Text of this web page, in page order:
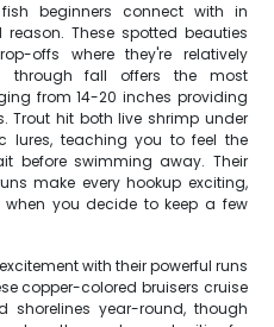
beginners connect with in
These spotted beauties
offs where they're relatively
through fall offers the most
from 14-20 inches providing
Trout hit both live shrimp under
lures, teaching you to feel the
before swimming away. Their
make every hookup exciting,
when you decide to keep a few
with their powerful runs
copper-colored bruisers cruise
year-round, though